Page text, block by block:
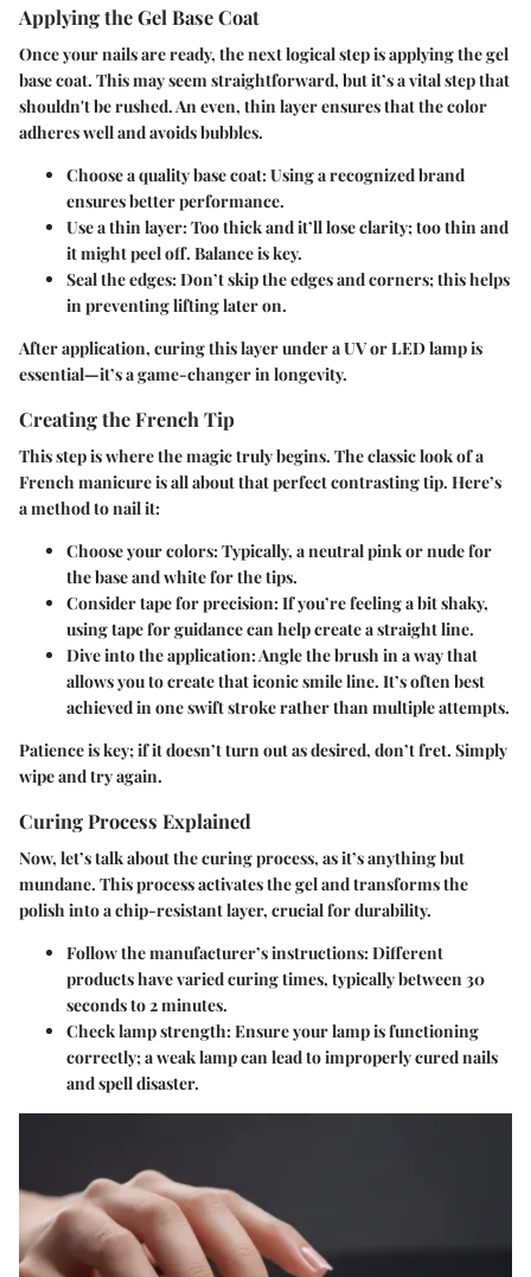
Applying the Gel Base Coat
Once your nails are ready, the next logical step is applying the gel
base coat. This may seem straightforward, but it’s a vital step that
shouldn't be rushed. An even, thin layer ensures that the color
adheres well and avoids bubbles.
Choose a quality base coat: Using a recognized brand
ensures better performance.
Use a thin layer: Too thick and it’ll lose clarity; too thin and
it might peel off. Balance is key.
Seal the edges: Don’t skip the edges and corners; this helps
in preventing lifting later on.
After application, curing this layer under a UV or LED lamp is
essential—it’s a game-changer in longevity.
Creating the French Tip
This step is where the magic truly begins. The classic look of a
French manicure is all about that perfect contrasting tip. Here’s
a method to nail it:
Choose your colors: Typically, a neutral pink or nude for
the base and white for the tips.
Consider tape for precision: If you’re feeling a bit shaky,
using tape for guidance can help create a straight line.
Dive into the application: Angle the brush in a way that
allows you to create that iconic smile line. It’s often best
achieved in one swift stroke rather than multiple attempts.
Patience is key; if it doesn’t turn out as desired, don’t fret. Simply
wipe and try again.
Curing Process Explained
Now, let’s talk about the curing process, as it’s anything but
mundane. This process activates the gel and transforms the
polish into a chip-resistant layer, crucial for durability.
Follow the manufacturer’s instructions: Different
products have varied curing times, typically between 30
seconds to 2 minutes.
Check lamp strength: Ensure your lamp is functioning
correctly; a weak lamp can lead to improperly cured nails
and spell disaster.